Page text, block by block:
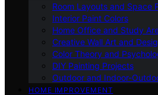
Room Layouts and Space
Interior Paint Colors
Home Office and Study
Creative Wall Art and
Color Theory and
DIY Painting Projects
Outdoor and Indoor-
HOME IMPROVEMENT